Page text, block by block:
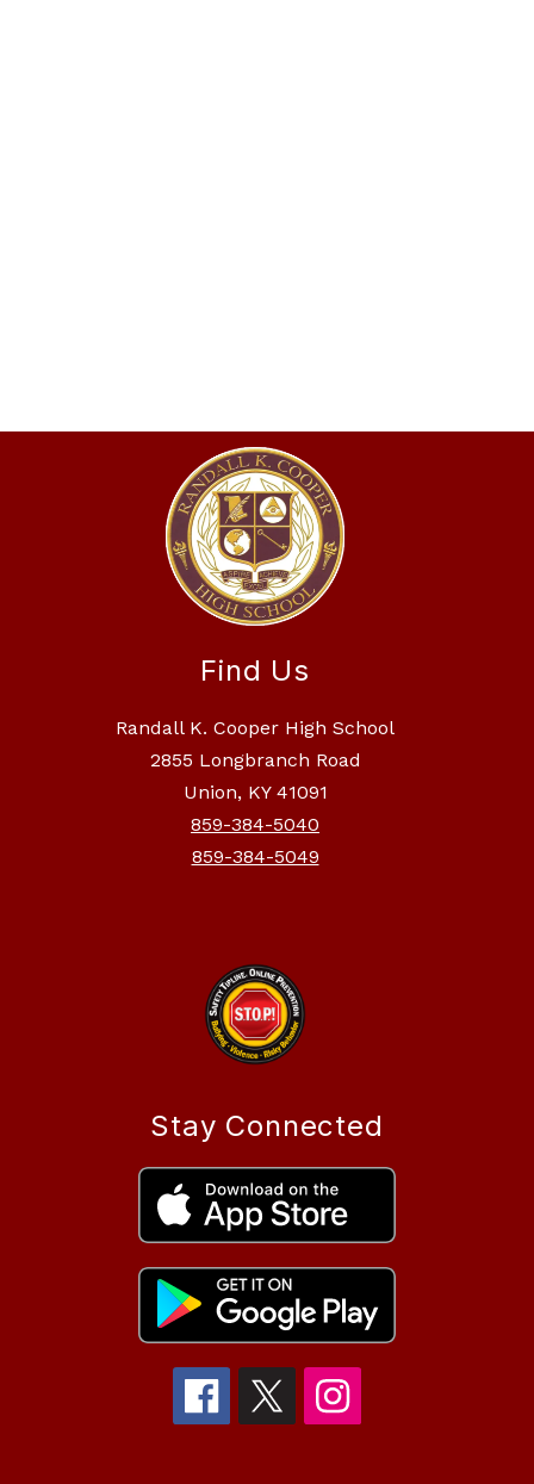
Find Us
Randall K. Cooper High School
2855 Longbranch Road
Union, KY 41091
859-384-5040
859-384-5049
Stay Connected